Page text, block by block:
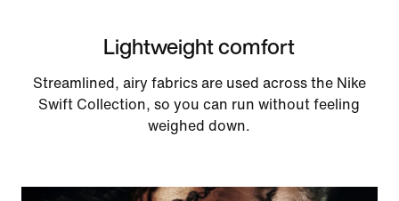
Lightweight comfort
Streamlined, airy fabrics are used across the Nike
Swift Collection, so you can run without feeling
weighed down.